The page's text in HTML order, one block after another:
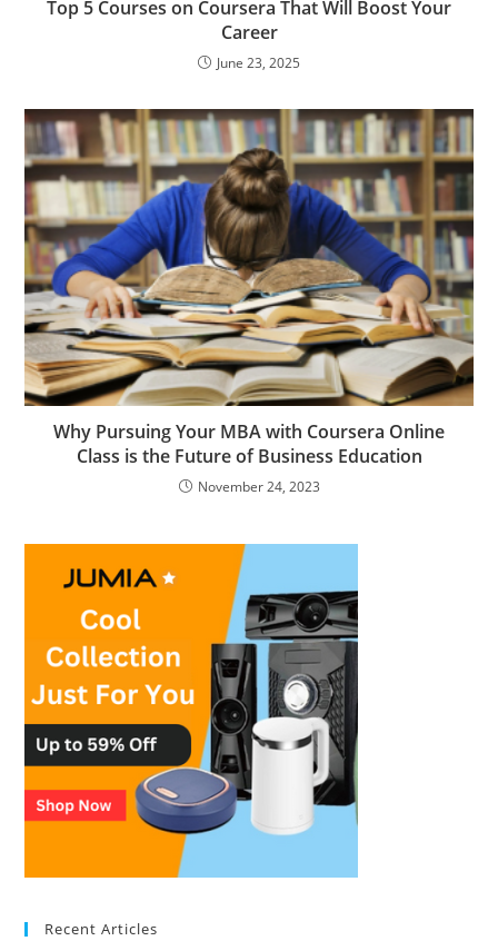
Top 5 Courses on Coursera That Will Boost Your
Career
June 23, 2025
Why Pursuing Your MBA with Coursera Online
Class is the Future of Business Education
November 24, 2023
Recent Articles